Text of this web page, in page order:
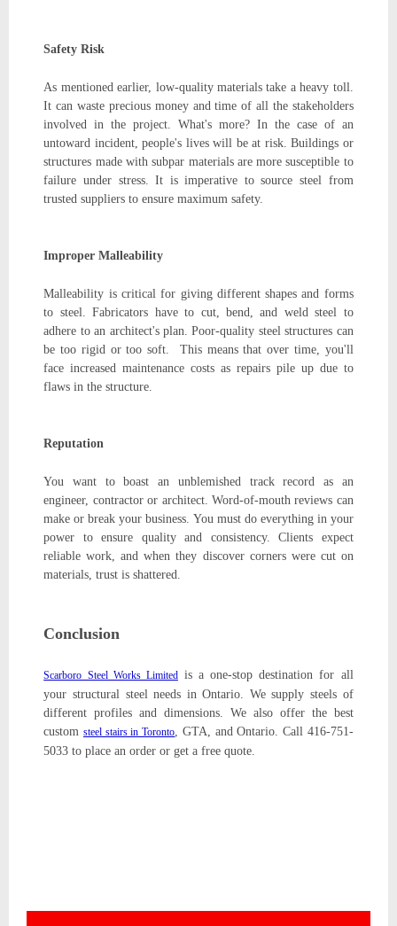
Safety Risk
As mentioned earlier, low-quality materials take a heavy toll.
It can waste precious money and time of all the stakeholders
involved in the project. What's more? In the case of an
untoward incident, people's lives will be at risk. Buildings or
structures made with subpar materials are more susceptible to
failure under stress. It is imperative to source steel from
trusted suppliers to ensure maximum safety.
Improper Malleability
Malleability is critical for giving different shapes and forms
to steel. Fabricators have to cut, bend, and weld steel to
adhere to an architect's plan. Poor-quality steel structures can
be too rigid or too soft. This means that over time, you'll
face increased maintenance costs as repairs pile up due to
flaws in the structure.
Reputation
You want to boast an unblemished track record as an
engineer, contractor or architect. Word-of-mouth reviews can
make or break your business. You must do everything in your
power to ensure quality and consistency. Clients expect
reliable work, and when they discover corners were cut on
materials, trust is shattered.
Conclusion
Scarboro Steel Works Limitedis a one-stop destination for all
your structural steel needs in Ontario. We supply steels of
different profiles and dimensions. We also offer the best
customsteel stairs in Toronto , GTA, and Ontario. Call 416-751-
5033 to place an order or get a free quote.